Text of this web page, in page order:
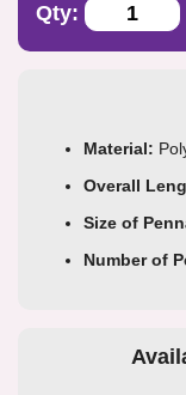
Qty:
Material:
Overall
Size of
Number of